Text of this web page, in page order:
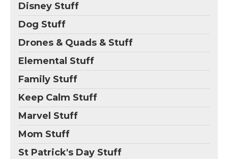
Disney Stuff
Dog Stuff
Drones & Quads & Stuff
Elemental Stuff
Family Stuff
Keep Calm Stuff
Marvel Stuff
Mom Stuff
St Patrick's Day Stuff